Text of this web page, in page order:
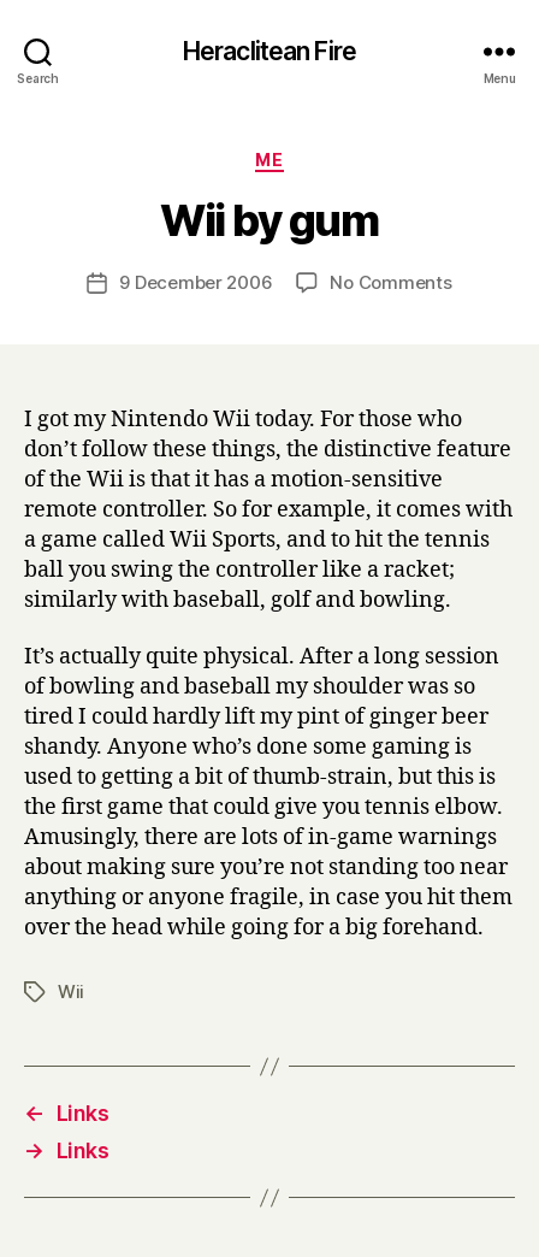
Search
Heraclitean Fire
Menu
Categories
ME
Wii by gum
Post
author
y
H
a
r
Post9 December 2006 No Commentson
I got my Nintendo Wii today. For those who
don’t follow these things, the distinctive feature
of the Wii is that it has a motion-sensitive
remote controller. So for example, it comes with
a game called Wii Sports, and to hit the tennis
ball you swing the controller like a racket;
similarly with baseball, golf and bowling.
It’s actually quite physical. After a long session
of bowling and baseball my shoulder was so
tired I could hardly lift my pint of ginger beer
shandy. Anyone who’s done some gaming is
used to getting a bit of thumb-strain, but this is
the first game that could give you tennis elbow.
Amusingly, there are lots of in-game warnings
about making sure you’re not standing too near
anything or anyone fragile, in case you hit them
over the head while going for a big forehand.
TagsWii
←
Links
→
Links